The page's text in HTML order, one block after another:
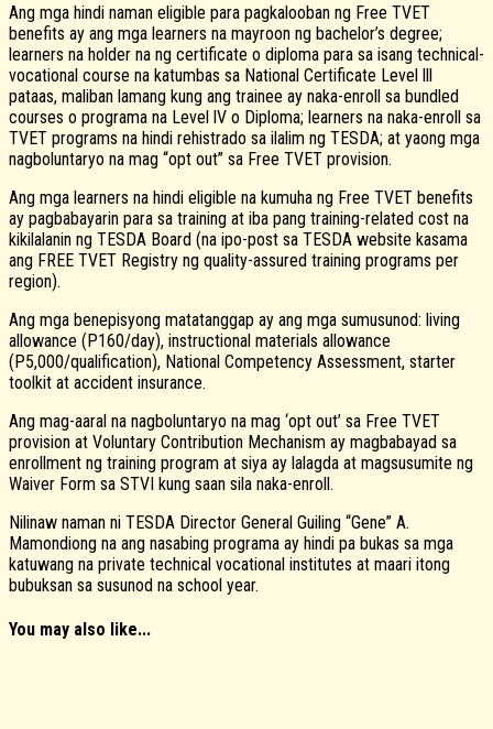
Ang mga hindi naman eligible para pagkalooban ng Free TVET
benefits ay ang mga learners na mayroon ng bachelor’s degree;
learners na holder na ng certificate o diploma para sa isang technical-
vocational course na katumbas sa National Certificate Level lll
pataas, maliban lamang kung ang trainee ay naka-enroll sa bundled
courses o programa na Level lV o Diploma; learners na naka-enroll sa
TVET programs na hindi rehistrado sa ilalim ng TESDA; at yaong mga
nagboluntaryo na mag “opt out” sa Free TVET provision.
Ang mga learners na hindi eligible na kumuha ng Free TVET benefits
ay pagbabayarin para sa training at iba pang training-related cost na
kikilalanin ng TESDA Board (na ipo-post sa TESDA website kasama
ang FREE TVET Registry ng quality-assured training programs per
region).
Ang mga benepisyong matatanggap ay ang mga sumusunod: living
allowance (P160/day), instructional materials allowance
(P5,000/qualification), National Competency Assessment, starter
toolkit at accident insurance.
Ang mag-aaral na nagboluntaryo na mag ‘opt out’ sa Free TVET
provision at Voluntary Contribution Mechanism ay magbabayad sa
enrollment ng training program at siya ay lalagda at magsusumite ng
Waiver Form sa STVI kung saan sila naka-enroll.
Nilinaw naman ni TESDA Director General Guiling “Gene” A.
Mamondiong na ang nasabing programa ay hindi pa bukas sa mga
katuwang na private technical vocational institutes at maari itong
bubuksan sa susunod na school year.
You may also like...